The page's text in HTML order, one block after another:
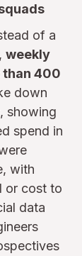
of a
weekly
than 400
down
showing
spend in
with
or cost to
data